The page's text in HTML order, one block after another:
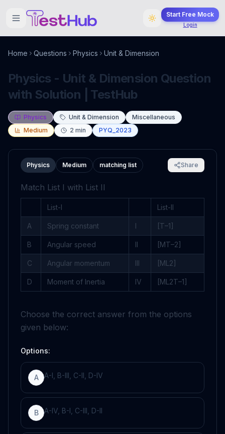
Start Free Mock
Login
Home Questions Physics Unit & Dimension
Physics - Unit & Dimension Question
with Solution | TestHub
Physics Unit & Dimension
Miscellaneous
Medium
2 min PYQ_2023
Physics Medium matching list Share
Match List I with List II
List-I List-II
A Spring constant I [T–1]
B Angular speed II [MT–2]
C Angular momentum III [ML 2]
D Moment of Inertia IV [ML 2T–1]
Choose the correct answer from the options
given below:
Options:
A A-I, B-III, C-II, D-IV
B A-IV, B-I, C-III, D-II